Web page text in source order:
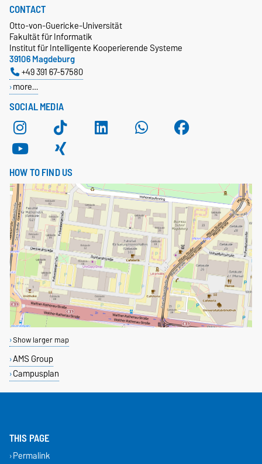
SOCIAL MEDIA
CONTACT
Otto-von-Guericke-Universität
Fakultät für Informatik
Institut für Intelligente Kooperierende Systeme
39106 Magdeburg
+49 391 67-57580
more…
HOW TO FIND US
Show larger map
AMS Group
Campusplan
THIS PAGE
Permalink